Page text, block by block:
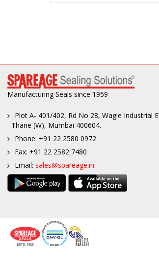
Manufacturing Seals since 1959
Plot A- 401/402, Rd No 28, Wagle Industrial
Thane (W), Mumbai 400604.
Phone: +91 22 2580 0972
Fax: +91 22 2582 7480
Email: sales@spareage.in